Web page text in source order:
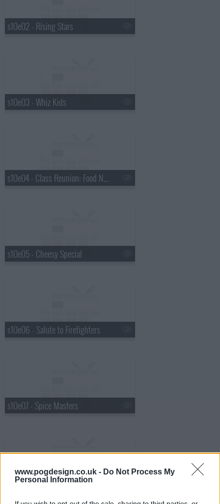
www.pogdesign.co.uk - Do Not Process My
Personal Information
s10e02 - Rising Stars
s10e03 - Whiz Kids
s10e04 - Class Reunion: Food Network Star
s10e05 - Cheesy Special
s10e06 - Salute to Firefighters
s10e07 - Spice Masters